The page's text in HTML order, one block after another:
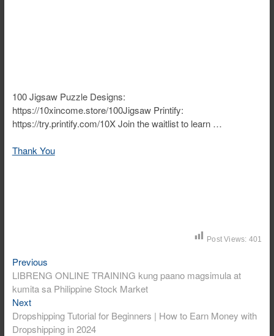
100 Jigsaw Puzzle Designs:
https://10xincome.store/100Jigsaw Printify:
https://try.printify.com/10X Join the waitlist to learn …
Thank You
Post Views: 401
Post
navigation
PreviousPrevious
post:
LIBRENG ONLINE TRAINING kung paano magsimula at
kumita sa Philippine Stock Market
NextNext
post:
Dropshipping Tutorial for Beginners | How to Earn Money with
Dropshipping in 2024